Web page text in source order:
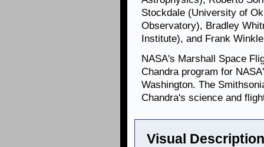
Stockdale (University of
Observatory), Bradley
Institute), and Frank
NASA's Marshall Space
Chandra program for
Washington. The
Chandra's science and
Visual